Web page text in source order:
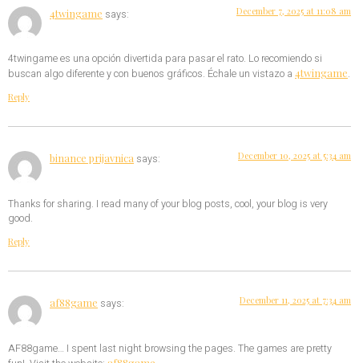
4twingame says: December 7, 2025 at 11:08 am
4twingame es una opción divertida para pasar el rato. Lo recomiendo si
buscan algo diferente y con buenos gráficos. Échale un vistazo a 4twingame.
Reply
binance prijavnica says: December 10, 2025 at 5:34 am
Thanks for sharing. I read many of your blog posts, cool, your blog is very
good.
Reply
af88game says: December 11, 2025 at 7:34 am
AF88game… I spent last night browsing the pages. The games are pretty